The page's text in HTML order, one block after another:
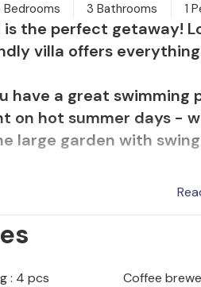
Bedrooms 3 Bathrooms 1
is the perfect getaway!
villa offers
have a great
on hot summer days -
large garden with
overlooks the pool and
invites you to
there is an additional
: 4 pcs Coffee